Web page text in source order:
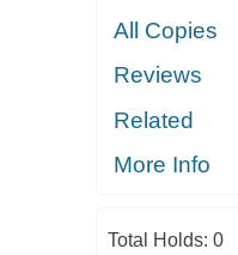
All Copies
Reviews
Related
More Info
Total Holds: 0